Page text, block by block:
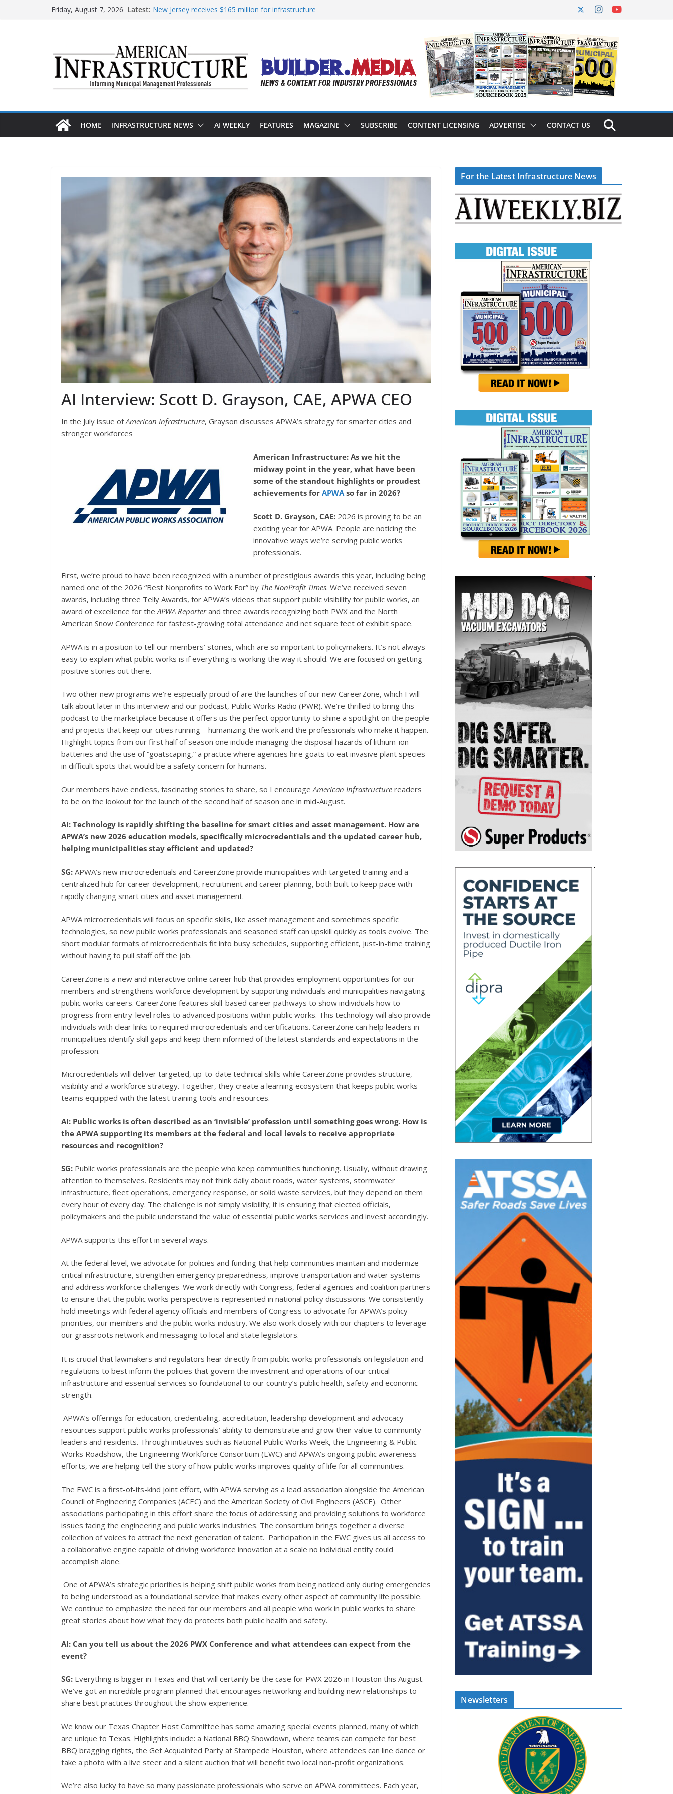
Friday, August 7, 2026 Latest: New Jersey receives $165 million for infrastructure
Minnesota water infrastructure targeted in cyberattack
AASHTO urges Congress to advance BUILD America 250 Act
HOME INFRASTRUCTURE NEWS AI WEEKLY FEATURES MAGAZINE SUBSCRIBE CONTENT LICENSING ADVERTISE CONTACT US
AI Interview: Scott D. Grayson, CAE, APWA CEO
In the July issue ofAmerican Infrastructure, Grayson discusses APWA’s strategy for smarter cities and
stronger workforces
American Infrastructure: As we hit the
midway point in the year, what have been
some of the standout highlights or proudest
achievements for APWAso far in 2026?
Scott D. Grayson, CAE: 2026 is proving to be an
exciting year for APWA. People are noticing the
innovative ways we’re serving public works
professionals.
First, we’re proud to have been recognized with a number of prestigious awards this year, including being
named one of the 2026 “Best Nonprofits to Work For” by The NonProfit Times. We’ve received seven
awards, including three Telly Awards, for APWA’s videos that support public visibility for public works, an
award of excellence for theAPWA Reporterand three awards recognizing both PWX and the North
American Snow Conference for fastest-growing total attendance and net square feet of exhibit space.
APWA is in a position to tell our members’ stories, which are so important to policymakers. It’s not always
easy to explain what public works is if everything is working the way it should. We are focused on getting
positive stories out there.
Two other new programs we’re especially proud of are the launches of our new CareerZone, which I will
talk about later in this interview and our podcast, Public Works Radio (PWR). We’re thrilled to bring this
podcast to the marketplace because it offers us the perfect opportunity to shine a spotlight on the people
and projects that keep our cities running—humanizing the work and the professionals who make it happen.
Highlight topics from our first half of season one include managing the disposal hazards of lithium-ion
batteries and the use of “goatscaping,” a practice where agencies hire goats to eat invasive plant species
in difficult spots that would be a safety concern for humans.
Our members have endless, fascinating stories to share, so I encourage American Infrastructure readers
to be on the lookout for the launch of the second half of season one in mid-August.
AI: Technology is rapidly shifting the baseline for smart cities and asset management. How are
APWA’s new 2026 education models, specifically microcredentials and the updated career hub,
helping municipalities stay efficient and updated?
SG: APWA’s new microcredentials and CareerZone provide municipalities with targeted training and a
centralized hub for career development, recruitment and career planning, both built to keep pace with
rapidly changing smart cities and asset management.
APWA microcredentials will focus on specific skills, like asset management and sometimes specific
technologies, so new public works professionals and seasoned staff can upskill quickly as tools evolve. The
short modular formats of microcredentials fit into busy schedules, supporting efficient, just-in-time training
without having to pull staff off the job.
CareerZone is a new and interactive online career hub that provides employment opportunities for our
members and strengthens workforce development by supporting individuals and municipalities navigating
public works careers. CareerZone features skill-based career pathways to show individuals how to
progress from entry-level roles to advanced positions within public works. This technology will also provide
individuals with clear links to required microcredentials and certifications. CareerZone can help leaders in
municipalities identify skill gaps and keep them informed of the latest standards and expectations in the
profession.
Microcredentials will deliver targeted, up-to-date technical skills while CareerZone provides structure,
visibility and a workforce strategy. Together, they create a learning ecosystem that keeps public works
teams equipped with the latest training tools and resources.
AI: Public works is often described as an ‘invisible’ profession until something goes wrong. How is
the APWA supporting its members at the federal and local levels to receive appropriate
resources and recognition?
SG: Public works professionals are the people who keep communities functioning. Usually, without drawing
attention to themselves. Residents may not think daily about roads, water systems, stormwater
infrastructure, fleet operations, emergency response, or solid waste services, but they depend on them
every hour of every day. The challenge is not simply visibility; it is ensuring that elected officials,
policymakers and the public understand the value of essential public works services and invest accordingly.
APWA supports this effort in several ways.
At the federal level, we advocate for policies and funding that help communities maintain and modernize
critical infrastructure, strengthen emergency preparedness, improve transportation and water systems
and address workforce challenges. We work directly with Congress, federal agencies and coalition partners
to ensure that the public works perspective is represented in national policy discussions. We consistently
hold meetings with federal agency officials and members of Congress to advocate for APWA’s policy
priorities, our members and the public works industry. We also work closely with our chapters to leverage
our grassroots network and messaging to local and state legislators.
It is crucial that lawmakers and regulators hear directly from public works professionals on legislation and
regulations to best inform the policies that govern the investment and operations of our critical
infrastructure and essential services so foundational to our country’s public health, safety and economic
strength.
APWA’s offerings for education, credentialing, accreditation, leadership development and advocacy
resources support public works professionals’ ability to demonstrate and grow their value to community
leaders and residents. Through initiatives such as National Public Works Week, the Engineering & Public
Works Roadshow, the Engineering Workforce Consortium (EWC) and APWA’s ongoing public awareness
efforts, we are helping tell the story of how public works improves quality of life for all communities.
The EWC is a first-of-its-kind joint effort, with APWA serving as a lead association alongside the American
Council of Engineering Companies (ACEC) and the American Society of Civil Engineers (ASCE). Other
associations participating in this effort share the focus of addressing and providing solutions to workforce
issues facing the engineering and public works industries. The consortium brings together a diverse
collection of voices to attract the next generation of talent. Participation in the EWC gives us all access to
a collaborative engine capable of driving workforce innovation at a scale no individual entity could
accomplish alone.
One of APWA’s strategic priorities is helping shift public works from being noticed only during emergencies
to being understood as a foundational service that makes every other aspect of community life possible.
We continue to emphasize the need for our members and all people who work in public works to share
great stories about how what they do protects both public health and safety.
AI: Can you tell us about the 2026 PWX Conference and what attendees can expect from the
event?
SG: Everything is bigger in Texas and that will certainly be the case for PWX 2026 in Houston this August.
We’ve got an incredible program planned that encourages networking and building new relationships to
share best practices throughout the show experience.
We know our Texas Chapter Host Committee has some amazing special events planned, many of which
are unique to Texas. Highlights include: a National BBQ Showdown, where teams can compete for best
BBQ bragging rights, the Get Acquainted Party at Stampede Houston, where attendees can line dance or
take a photo with a live steer and a silent auction that will benefit two local non-profit organizations.
We’re also lucky to have so many passionate professionals who serve on APWA committees. Each year,
For the Latest Infrastructure News
Newsletters